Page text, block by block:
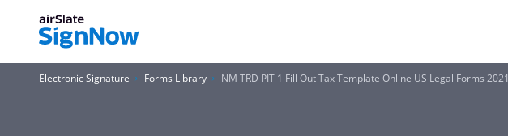
Electronic Signature Forms Library NM TRD PIT 1 Fill Out Tax Template Online US Legal Forms 2021